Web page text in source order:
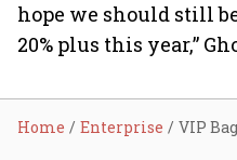
hope we should still
20% plus this year,”
Home Enterprise VIP